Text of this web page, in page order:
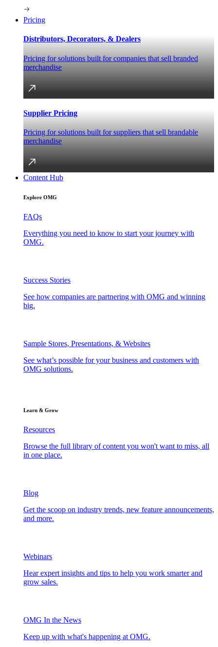
Pricing
Distributors, Decorators, & Dealers
Pricing for solutions built for companies that sell branded
merchandise
Supplier Pricing
Pricing for solutions built for suppliers that sell brandable
merchandise
Content Hub
Explore OMG
FAQs
Everything you need to know to start your journey with
OMG.
Success Stories
See how companies are partnering with OMG and winning
big.
Sample Stores, Presentations, & Websites
See what’s possible for your business and customers with
OMG solutions.
Learn & Grow
Resources
Browse the full library of content you won't want to miss, all
in one place.
Blog
Get the scoop on industry trends, new feature announcements,
and more.
Webinars
Hear expert insights and tips to help you work smarter and
grow sales.
OMG In the News
Keep up with what's happening at OMG.